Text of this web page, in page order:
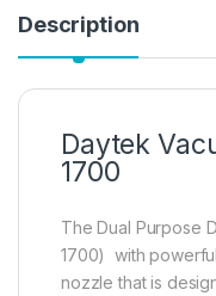
Description
Daytek
1700
The Dual Purpose
1700) with
nozzle that is